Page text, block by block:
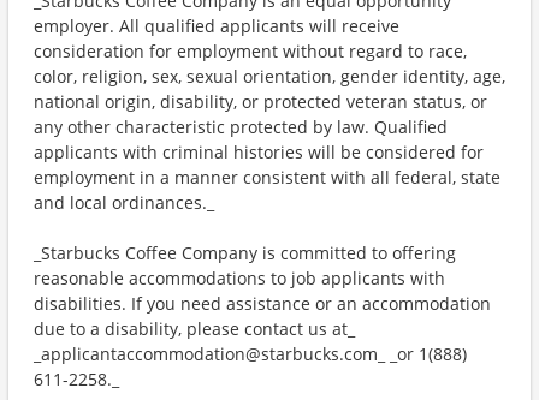
employer. All qualified applicants will receive
consideration for employment without regard to race,
color, religion, sex, sexual orientation, gender identity, age,
national origin, disability, or protected veteran status, or
any other characteristic protected by law. Qualified
applicants with criminal histories will be considered for
employment in a manner consistent with all federal, state
and local ordinances._
_Starbucks Coffee Company is committed to offering
reasonable accommodations to job applicants with
disabilities. If you need assistance or an accommodation
due to a disability, please contact us at_
_applicantaccommodation@starbucks.com_ _or 1(888)
611-2258._